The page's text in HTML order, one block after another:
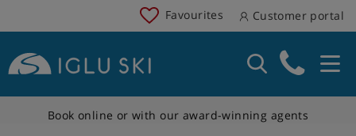
Favourites Customer portal
Book online or with our award-winning agents